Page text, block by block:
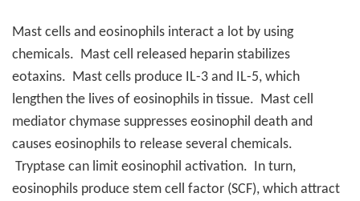
Mast cells and eosinophils interact a lot by using
chemicals. Mast cell released heparin stabilizes
eotaxins. Mast cells produce IL-3 and IL-5, which
lengthen the lives of eosinophils in tissue. Mast cell
mediator chymase suppresses eosinophil death and
causes eosinophils to release several chemicals.
Tryptase can limit eosinophil activation.
In turn,
eosinophils produce stem cell factor (SCF), which attract